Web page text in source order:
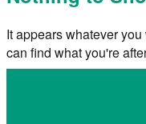
It appears whatever
can find what you're